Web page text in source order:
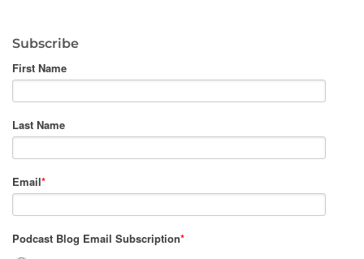
Subscribe